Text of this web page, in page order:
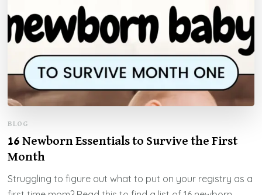
BLOG
16 Newborn Essentials to Survive the First
Month
Struggling to figure out what to put on your registry as a